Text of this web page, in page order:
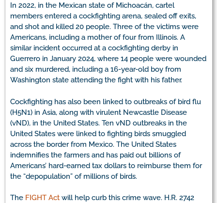
In 2022, in the Mexican state of Michoacán, cartel
members entered a cockfighting arena, sealed off exits,
and shot and killed 20 people. Three of the victims were
Americans, including a mother of four from Illinois. A
similar incident occurred at a cockfighting derby in
Guerrero in January 2024, where 14 people were wounded
and six murdered, including a 16-year-old boy from
Washington state attending the fight with his father.
Cockfighting has also been linked to outbreaks of bird flu
(H5N1) in Asia, along with virulent Newcastle Disease
(vND), in the United States. Ten vND outbreaks in the
United States were linked to fighting birds smuggled
across the border from Mexico. The United States
indemnifies the farmers and has paid out billions of
Americans’ hard-earned tax dollars to reimburse them for
the “depopulation” of millions of birds.
The FIGHT Act will help curb this crime wave. H.R. 2742